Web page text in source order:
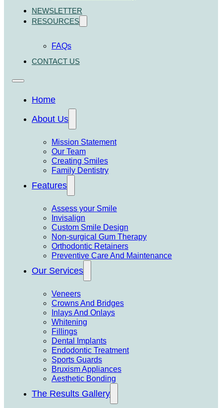
NEWSLETTER
RESOURCES
FAQs
CONTACT US
Home
About Us
Mission Statement
Our Team
Creating Smiles
Family Dentistry
Features
Assess your Smile
Invisalign
Custom Smile Design
Non-surgical Gum Therapy
Orthodontic Retainers
Preventive Care And Maintenance
Our Services
Veneers
Crowns And Bridges
Inlays And Onlays
Whitening
Fillings
Dental Implants
Endodontic Treatment
Sports Guards
Bruxism Appliances
Aesthetic Bonding
The Results Gallery